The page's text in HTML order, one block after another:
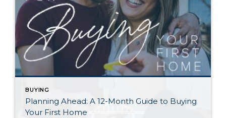
BUYING
Planning Ahead: A 12-Month Guide to Buying
Your First Home